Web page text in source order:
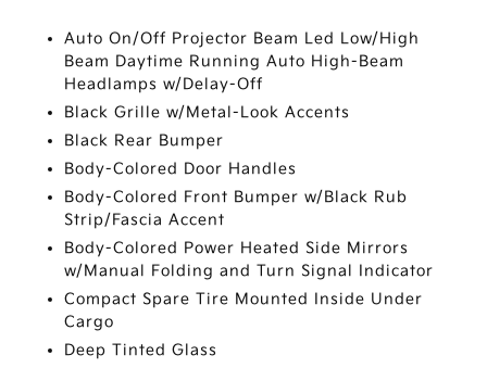
Auto On/Off Projector Beam Led Low/High
Beam Daytime Running Auto High-Beam
Headlamps w/Delay-Off
Black Grille w/Metal-Look Accents
Black Rear Bumper
Body-Colored Door Handles
Body-Colored Front Bumper w/Black Rub
Strip/Fascia Accent
Body-Colored Power Heated Side Mirrors
w/Manual Folding and Turn Signal Indicator
Compact Spare Tire Mounted Inside Under
Cargo
Deep Tinted Glass